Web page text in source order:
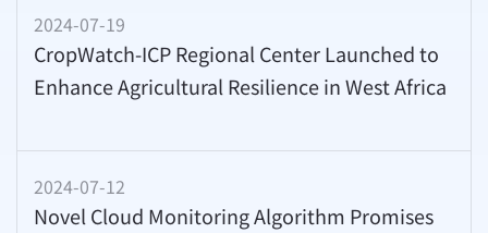
2024-07-19
CropWatch-ICP Regional Center Launched to
Enhance Agricultural Resilience in West Africa
2024-07-12
Novel Cloud Monitoring Algorithm Promises